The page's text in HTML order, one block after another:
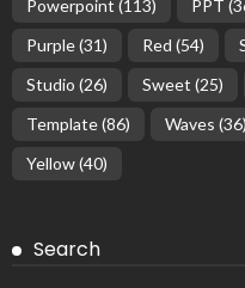
Powerpoint (113) PPT
Purple(31) Red (54)
Studio (26) Sweet (25)
Template(86) Waves (36)
Yellow(40)
Search